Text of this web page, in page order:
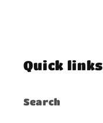
Quick links
Search